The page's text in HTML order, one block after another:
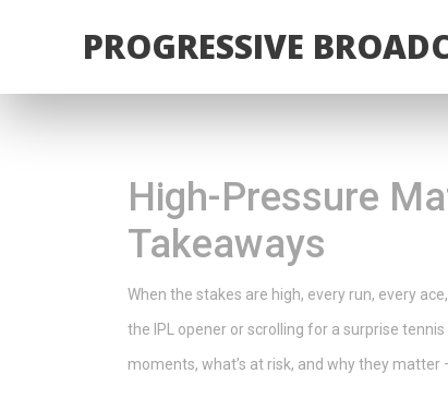
PROGRESSIVE
High-Pressure
Takeaways
When the stakes are high, every run, every
the IPL opener or scrolling for a surprise
moments, what’s at risk, and why they matter